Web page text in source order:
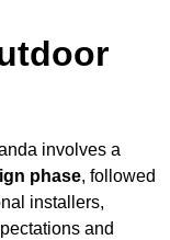
involves a
phase, followed
installers,
and